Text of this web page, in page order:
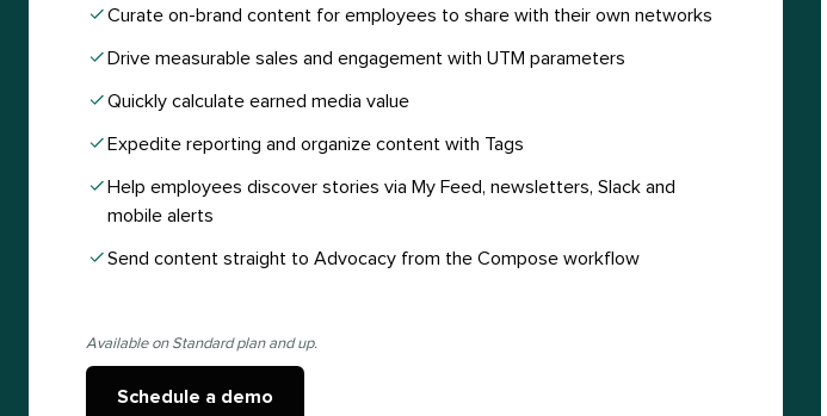
Curate on-brand content for employees to share with their own networks
Drive measurable sales and engagement with UTM parameters
Quickly calculate earned media value
Expedite reporting and organize content with Tags
Help employees discover stories via My Feed, newsletters, Slack and
mobile alerts
Send content straight to Advocacy from the Compose workflow
Available on Standard plan and up.
Schedule a demo